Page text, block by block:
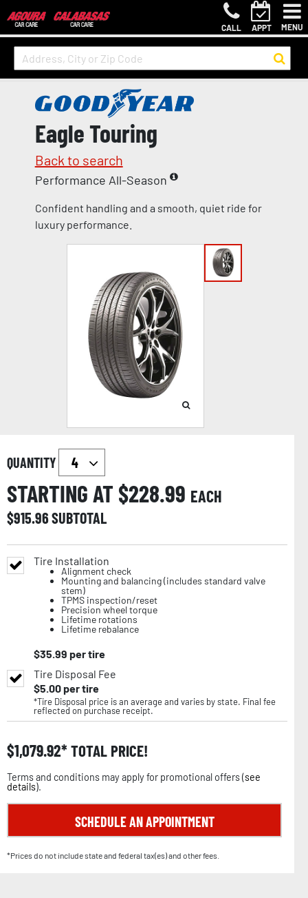
CALL APPT MENU
Eagle Touring
Back to search
Performance All-Season
Confident handling and a smooth, quiet ride for
luxury performance.
QUANTITY
STARTING AT $228.99 EACH
$915.96SUBTOTAL
Tire Installation
Alignment check
Mounting and balancing (includes standard valve
stem)
TPMS inspection/reset
Precision wheel torque
Lifetime rotations
Lifetime rebalance
$35.99 per tire
Tire Disposal Fee
$5.00per tire
*Tire Disposal price is an average and varies by state. Final fee
reflected on purchase receipt.
$1,079.92 TOTAL PRICE!
Terms and conditions may apply for promotional offers (see
details).
SCHEDULE AN APPOINTMENT
*Prices do not include state and federal tax(es) and other fees.